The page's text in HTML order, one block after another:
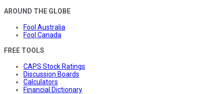
AROUND THE GLOBE
Fool Australia
Fool Canada
FREE TOOLS
CAPS Stock Ratings
Discussion Boards
Calculators
Financial Dictionary